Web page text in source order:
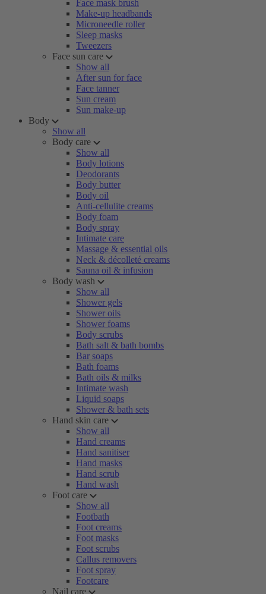
Face mask brush
Make-up headbands
Microneedle roller
Sleep masks
Tweezers
Face sun care
Show all
After sun for face
Face tanner
Sun cream
Sun make-up
Body
Show all
Body care
Show all
Body lotions
Deodorants
Body butter
Body oil
Anti-cellulite creams
Body foam
Body spray
Intimate care
Massage & essential oils
Neck & décolleté creams
Sauna oil & infusion
Body wash
Show all
Shower gels
Shower oils
Shower foams
Body scrubs
Bath salt & bath bombs
Bar soaps
Bath foams
Bath oils & milks
Intimate wash
Liquid soaps
Shower & bath sets
Hand skin care
Show all
Hand creams
Hand sanitiser
Hand masks
Hand scrub
Hand wash
Foot care
Show all
Footbath
Foot creams
Foot masks
Foot scrubs
Callus removers
Foot spray
Footcare
Nail care